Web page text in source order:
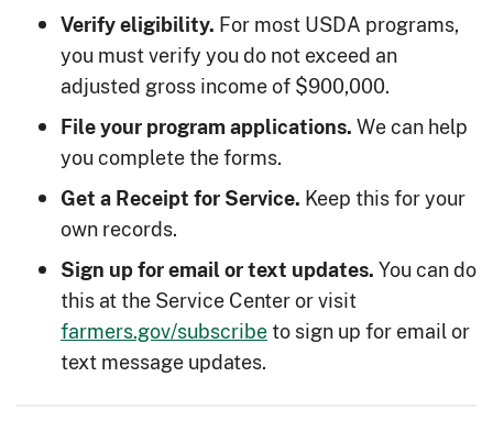
Verify eligibility. For most USDA programs,
you must verify you do not exceed an
adjusted gross income of $900,000.
File your program applications. We can help
you complete the forms.
Get a Receipt for Service. Keep this for your
own records.
Sign up for email or text updates. You can do
this at the Service Center or visit
farmers.gov/subscribeto sign up for email or
text message updates.